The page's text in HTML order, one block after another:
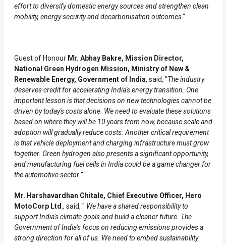
effort to diversify domestic energy sources and strengthen clean
mobility, energy security and decarbonisation outcomes."
Guest of Honour Mr. Abhay Bakre, Mission Director,
National Green Hydrogen Mission, Ministry of New &
Renewable Energy, Government of India, said, "The industry
deserves credit for accelerating India's energy transition. One
important lesson is that decisions on new technologies cannot be
driven by today's costs alone. We need to evaluate these solutions
based on where they will be 10 years from now, because scale and
adoption will gradually reduce costs. Another critical requirement
is that vehicle deployment and charging infrastructure must grow
together. Green hydrogen also presents a significant opportunity,
and manufacturing fuel cells in India could be a game changer for
the automotive sector.”
Mr. Harshavardhan Chitale, Chief Executive Officer, Hero
MotoCorp Ltd ., said, " We have a shared responsibility to
support India's climate goals and build a cleaner future. The
Government of India's focus on reducing emissions provides a
strong direction for all of us. We need to embed sustainability